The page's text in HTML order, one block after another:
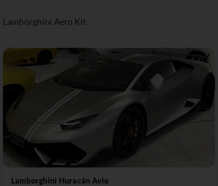
Lamborghini Aero Kit
Lamborghini Huracán Avio